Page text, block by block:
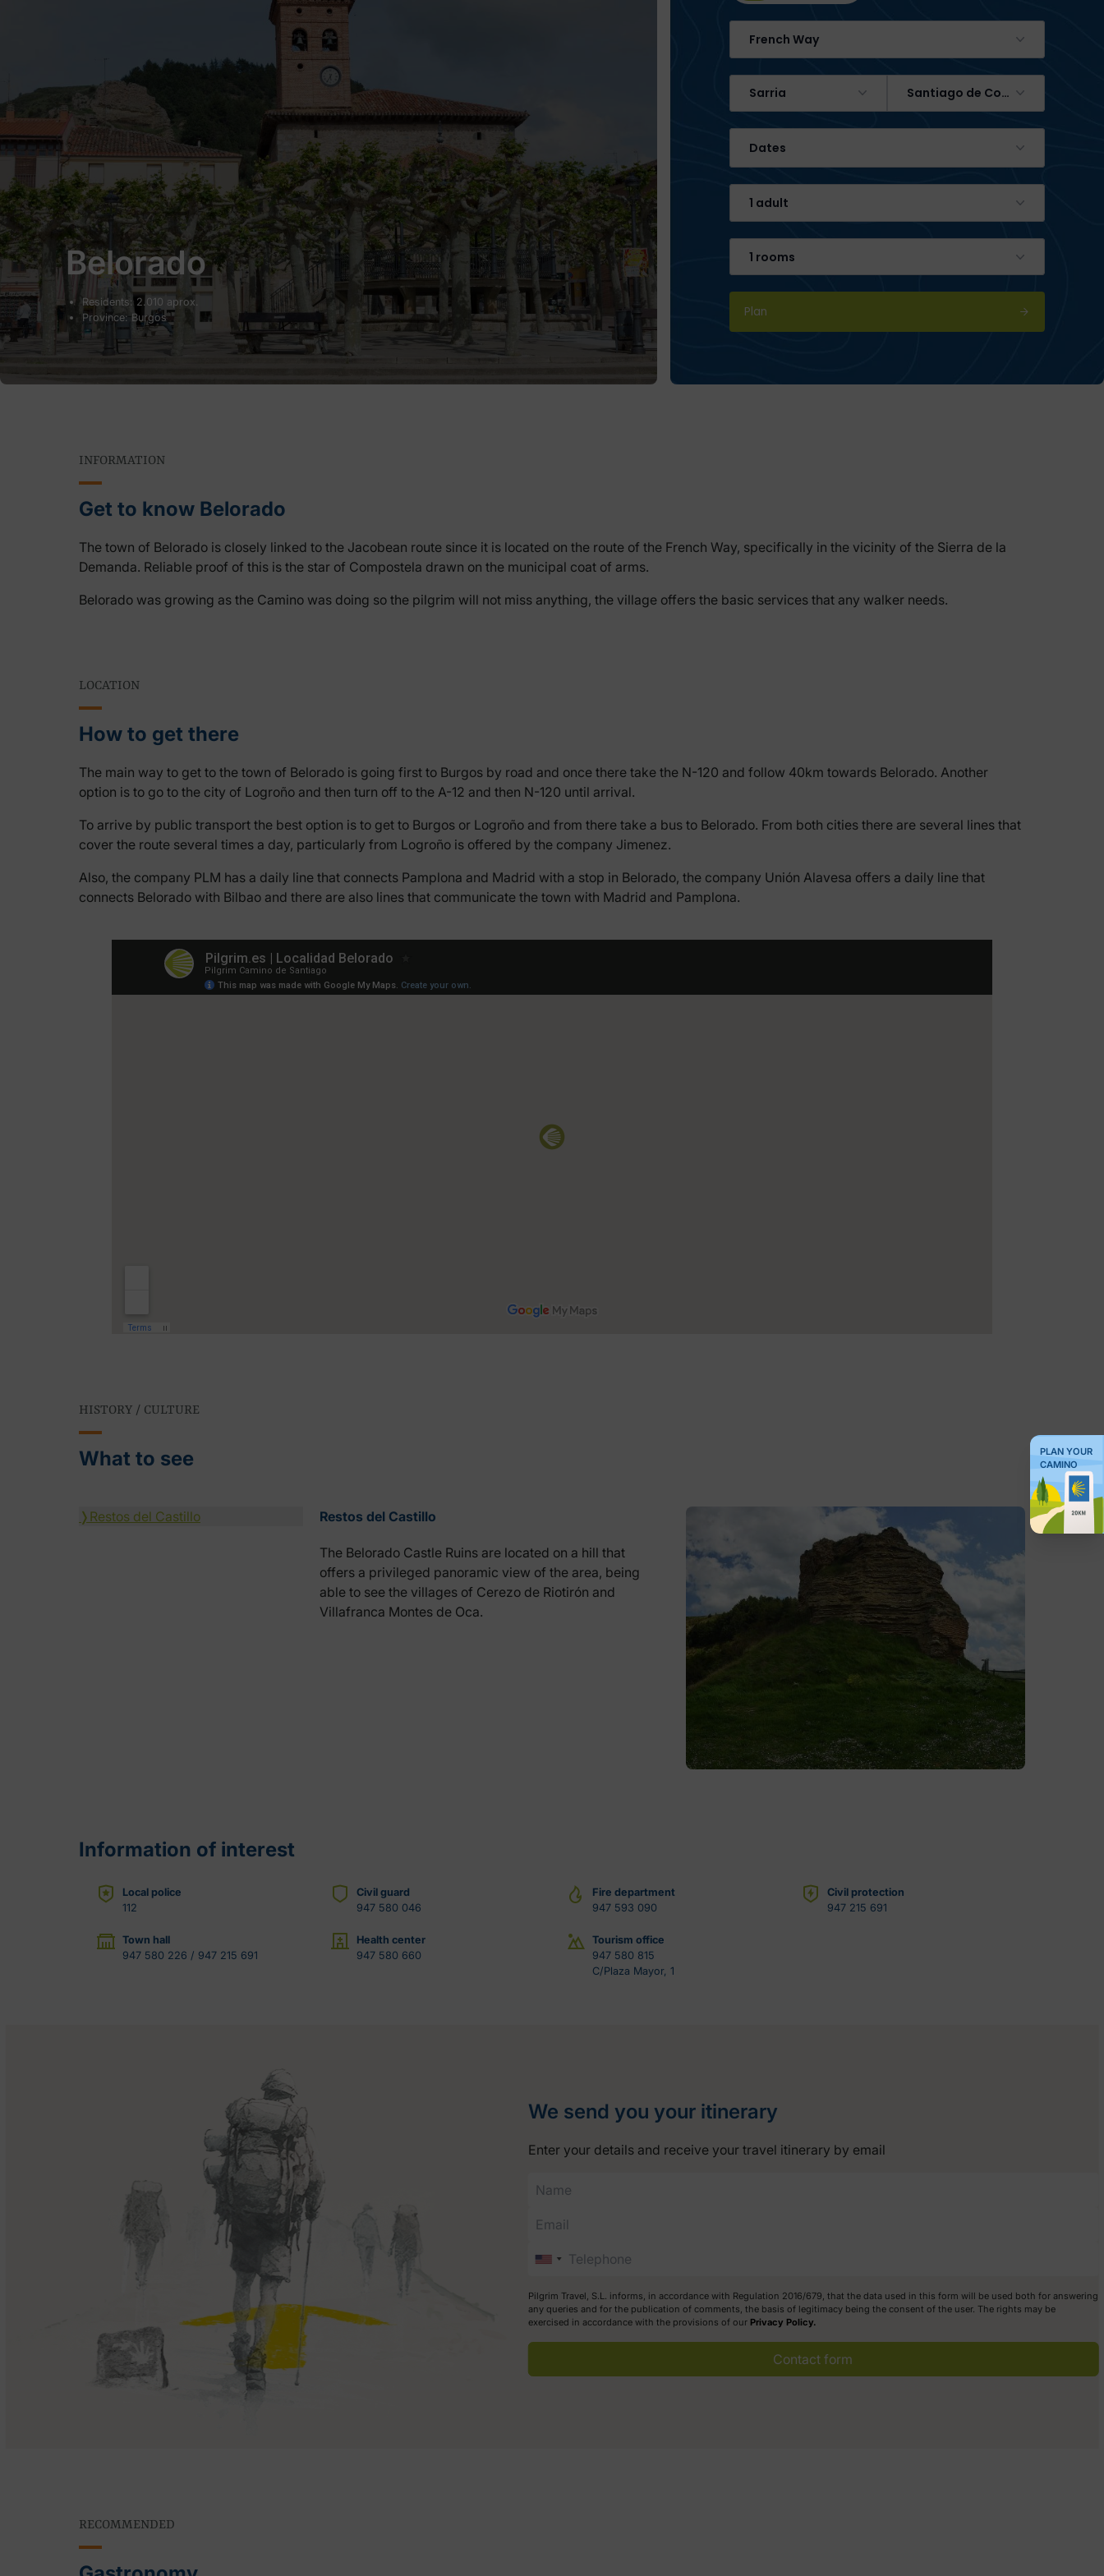
PLAN YOUR
CAMINO
Belorado
Residents: 2.010 aprox.
Province: Burgos
French Way
Sarria Santiago de Compostela
Dates
1 adult
1 rooms
Plan
INFORMATION
Get to know Belorado
The town of Belorado is closely linked to the Jacobean route since it is located on the route of the French Way, specifically in the vicinity of the Sierra de la
Demanda. Reliable proof of this is the star of Compostela drawn on the municipal coat of arms.
Belorado was growing as the Camino was doing so the pilgrim will not miss anything, the village offers the basic services that any walker needs.
LOCATION
How to get there
The main way to get to the town of Belorado is going first to Burgos by road and once there take the N-120 and follow 40km towards Belorado. Another
option is to go to the city of Logroño and then turn off to the A-12 and then N-120 until arrival.
To arrive by public transport the best option is to get to Burgos or Logroño and from there take a bus to Belorado. From both cities there are several lines that
cover the route several times a day, particularly from Logroño is offered by the company Jimenez.
Also, the company PLM has a daily line that connects Pamplona and Madrid with a stop in Belorado, the company Unión Alavesa offers a daily line that
connects Belorado with Bilbao and there are also lines that communicate the town with Madrid and Pamplona.
HISTORY / CULTURE
What to see
❭ Restos del Castillo Restos del Castillo
The Belorado Castle Ruins are located on a hill that
offers a privileged panoramic view of the area, being
able to see the villages of Cerezo de Riotirón and
Villafranca Montes de Oca.
Information of interest
Local police
112
Civil guard
947 580 046
Fire department
947 593 090
Civil protection
947 215 691
Town hall
947 580 226 / 947 215 691
Health center
947 580 660
Tourism office
947 580 815
C/Plaza Mayor, 1
We send you your itinerary
Enter your details and receive your travel itinerary by email
Pilgrim Travel, S.L. informs, in accordance with Regulation 2016/679, that the data used in this form will be used both for answering
any queries and for the publication of comments, the basis of legitimacy being the consent of the user. The rights may be
exercised in accordance with the provisions of our Privacy Policy.
Contact form
RECOMMENDED